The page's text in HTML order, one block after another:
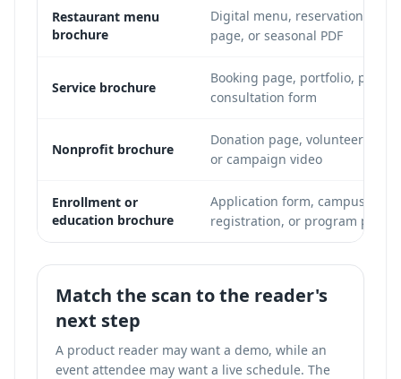
Restaurant menu
brochure
Digital menu, reservation
page, or seasonal PDF
Service brochure
Booking page, portfolio,
consultation form
Nonprofit brochure
Donation page, volunteer
or campaign video
Enrollment or
education brochure
Application form, campus tour
registration, or program page
Match the scan to the reader's
next step
A product reader may want a demo, while an
event attendee may want a live schedule. The